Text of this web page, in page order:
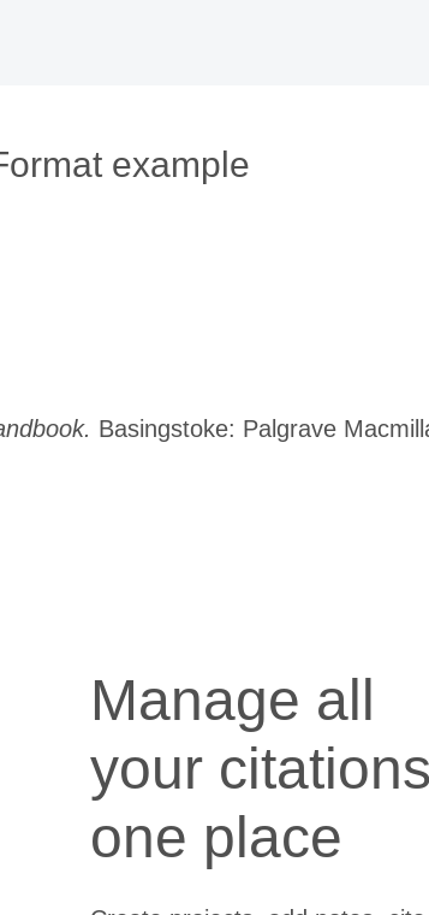
example
Basingstoke: Palgrave
Manage all
your
one place